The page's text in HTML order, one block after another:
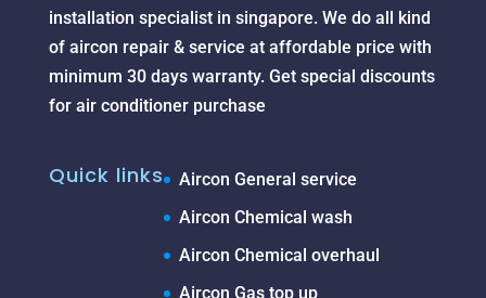
installation specialist in singapore. We do all kind
of aircon repair & service at affordable price with
minimum 30 days warranty. Get special discounts
for air conditioner purchase
Quick links
Aircon General service
Aircon Chemical wash
Aircon Chemical overhaul
Aircon Gas top up